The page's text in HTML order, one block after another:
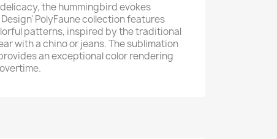
the hummingbird evokes
PolyFaune collection features
patterns, inspired by the traditional
with a chino or jeans. The sublimation
an exceptional color rendering